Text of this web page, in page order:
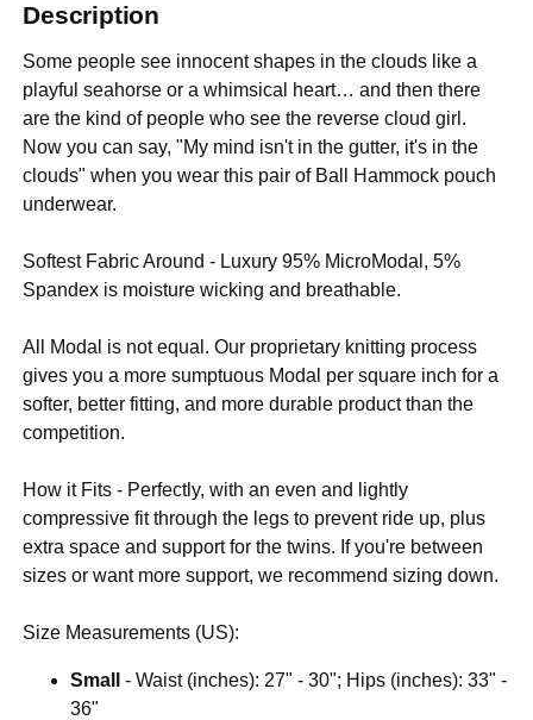
Description
Some people see innocent shapes in the clouds like a
playful seahorse or a whimsical heart… and then there
are the kind of people who see the reverse cloud girl.
Now you can say, "My mind isn't in the gutter, it's in the
clouds" when you wear this pair of Ball Hammock pouch
underwear.
Softest Fabric Around - Luxury 95% MicroModal, 5%
Spandex is moisture wicking and breathable.
All Modal is not equal. Our proprietary knitting process
gives you a more sumptuous Modal per square inch for a
softer, better fitting, and more durable product than the
competition.
How it Fits - Perfectly, with an even and lightly
compressive fit through the legs to prevent ride up, plus
extra space and support for the twins. If you're between
sizes or want more support, we recommend sizing down.
Size Measurements (US):
Small
- Waist (inches): 27" - 30"; Hips (inches): 33" -
36"